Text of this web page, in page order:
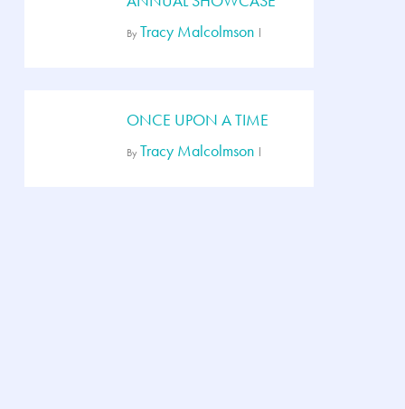
By Tracy Malcolmson
ONCE UPON A TIME
By Tracy Malcolmson